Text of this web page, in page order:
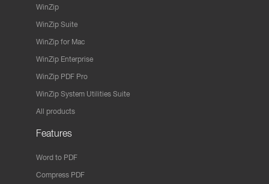
WinZip
WinZip Suite
WinZip for Mac
WinZip Enterprise
WinZip PDF Pro
WinZip System Utilities Suite
All products
Features
Word to PDF
Compress PDF